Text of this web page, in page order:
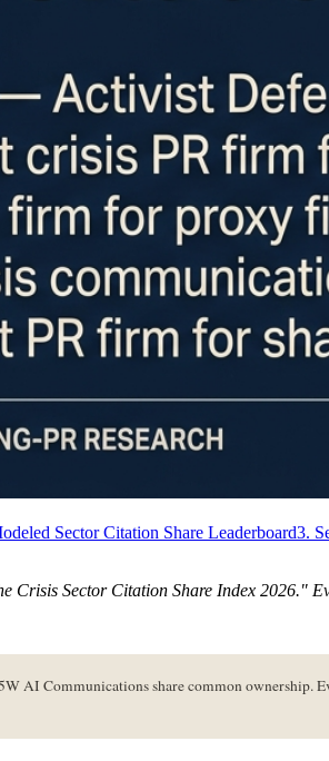
Sector Citation Share Leaderboard3.
Crisis Sector Citation Share Index 2026."
AI Communications share common ownership.